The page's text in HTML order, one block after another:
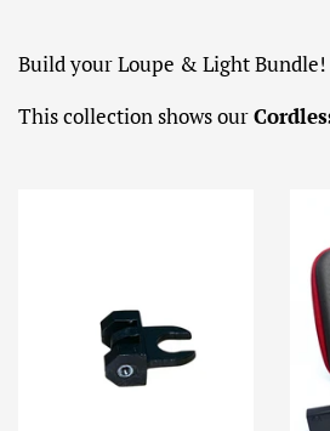
Build your Loupe & Light Bundle!
This collection shows our